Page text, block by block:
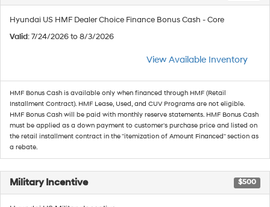
Hyundai US HMF Dealer Choice Finance Bonus Cash - Core
Valid: 7/24/2026 to 8/3/2026
View Available Inventory
HMF Bonus Cash is available only when financed through HMF (Retail
Installment Contract). HMF Lease, Used, and CUV Programs are not eligible.
HMF Bonus Cash will be paid with monthly reserve statements. HMF Bonus Cash
must be applied as a down payment to customer's purchase price and listed on
the retail installment contract in the "itemization of Amount Financed" section as
a rebate.
Military Incentive $500